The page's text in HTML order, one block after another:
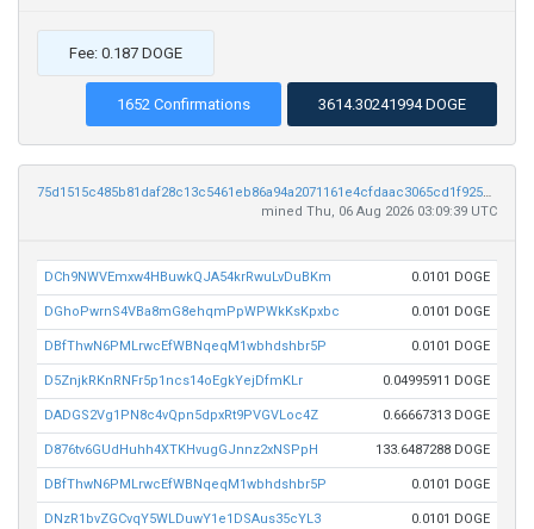
Fee: 0.187 DOGE
1652 Confirmations 3614.30241994 DOGE
75d1515c485b81daf28c13c5461eb86a94a2071161e4cfdaac3065cd1f925130
mined Thu, 06 Aug 2026 03:09:39 UTC
DCh9NWVEmxw4HBuwkQJA54krRwuLvDuBKm 0.0101 DOGE
DGhoPwrnS4VBa8mG8ehqmPpWPWkKsKpxbc 0.0101 DOGE
DBfThwN6PMLrwcEfWBNqeqM1wbhdshbr5P 0.0101 DOGE
D5ZnjkRKnRNFr5p1ncs14oEgkYejDfmKLr 0.04995911 DOGE
DADGS2Vg1PN8c4vQpn5dpxRt9PVGVLoc4Z 0.66667313 DOGE
D876tv6GUdHuhh4XTKHvugGJnnz2xNSPpH 133.6487288 DOGE
DBfThwN6PMLrwcEfWBNqeqM1wbhdshbr5P 0.0101 DOGE
DNzR1bvZGCvqY5WLDuwY1e1DSAus35cYL3 0.0101 DOGE